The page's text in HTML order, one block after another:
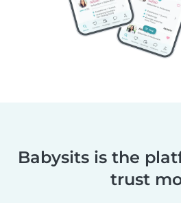
Babysits is the
trust